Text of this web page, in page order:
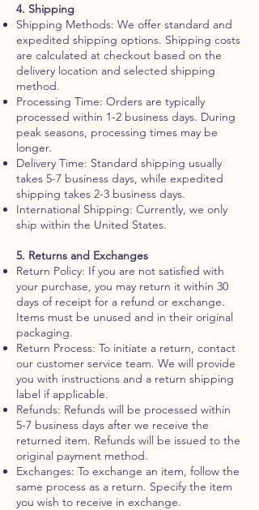
4. Shipping
Shipping Methods: We offer standard and
expedited shipping options. Shipping costs
are calculated at checkout based on the
delivery location and selected shipping
method.
Processing Time: Orders are typically
processed within 1-2 business days. During
peak seasons, processing times may be
longer.
Delivery Time: Standard shipping usually
takes 5-7 business days, while expedited
shipping takes 2-3 business days.
International Shipping: Currently, we only
ship within the United States.
5. Returns and Exchanges
Return Policy: If you are not satisfied with
your purchase, you may return it within 30
days of receipt for a refund or exchange.
Items must be unused and in their original
packaging.
Return Process: To initiate a return, contact
our customer service team. We will provide
you with instructions and a return shipping
label if applicable.
Refunds: Refunds will be processed within
5-7 business days after we receive the
returned item. Refunds will be issued to the
original payment method.
Exchanges: To exchange an item, follow the
same process as a return. Specify the item
you wish to receive in exchange.